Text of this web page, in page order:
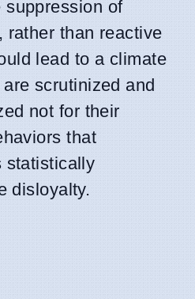
suppression of
rather than reactive
lead to a climate
scrutinized and
not for their
that
statistically
disloyalty.